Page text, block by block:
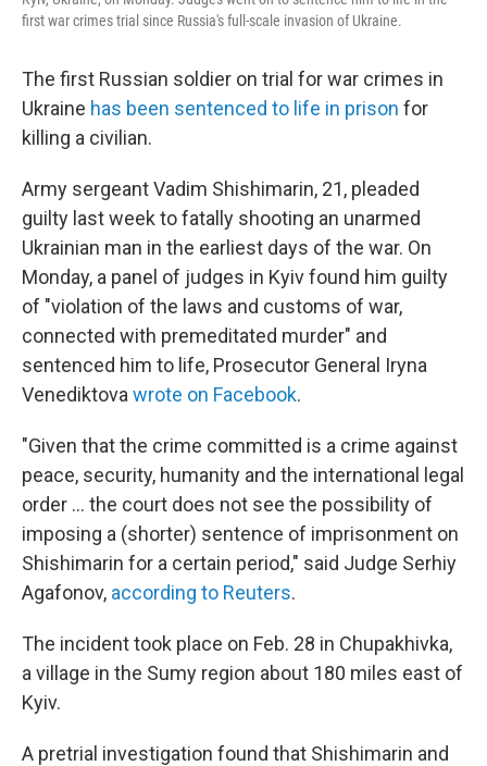
first war crimes trial since Russia's full-scale invasion of Ukraine.
The first Russian soldier on trial for war crimes in
Ukraine has been sentenced to life in prison for
killing a civilian.
Army sergeant Vadim Shishimarin, 21, pleaded
guilty last week to fatally shooting an unarmed
Ukrainian man in the earliest days of the war. On
Monday, a panel of judges in Kyiv found him guilty
of "violation of the laws and customs of war,
connected with premeditated murder" and
sentenced him to life, Prosecutor General Iryna
Venediktova wrote on Facebook.
"Given that the crime committed is a crime against
peace, security, humanity and the international legal
order ... the court does not see the possibility of
imposing a (shorter) sentence of imprisonment on
Shishimarin for a certain period," said Judge Serhiy
Agafonov, according to Reuters.
The incident took place on Feb. 28 in Chupakhivka,
a village in the Sumy region about 180 miles east of
Kyiv.
A pretrial investigation found that Shishimarin and